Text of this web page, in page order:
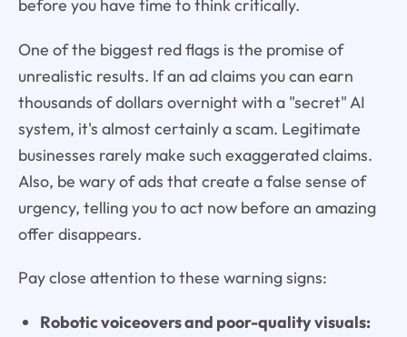
before you have time to think critically.
One of the biggest red flags is the promise of
unrealistic results. If an ad claims you can earn
thousands of dollars overnight with a "secret" AI
system, it's almost certainly a scam. Legitimate
businesses rarely make such exaggerated claims.
Also, be wary of ads that create a false sense of
urgency, telling you to act now before an amazing
offer disappears.
Pay close attention to these warning signs:
Robotic voiceovers and poor-quality visuals: